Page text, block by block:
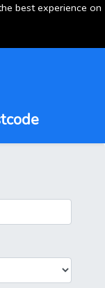
best experience on